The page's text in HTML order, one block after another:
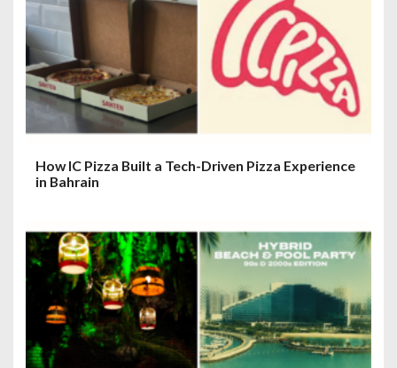
How IC Pizza Built a Tech-Driven Pizza Experience
in Bahrain